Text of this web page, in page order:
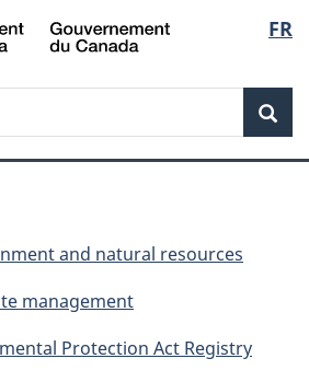
Skip
to
Skip
to
Switch
to
FR
and natural resources
management
Protection Act Registry